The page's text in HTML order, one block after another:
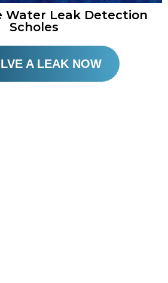
Water Leak Detection
Scholes
A LEAK NOW